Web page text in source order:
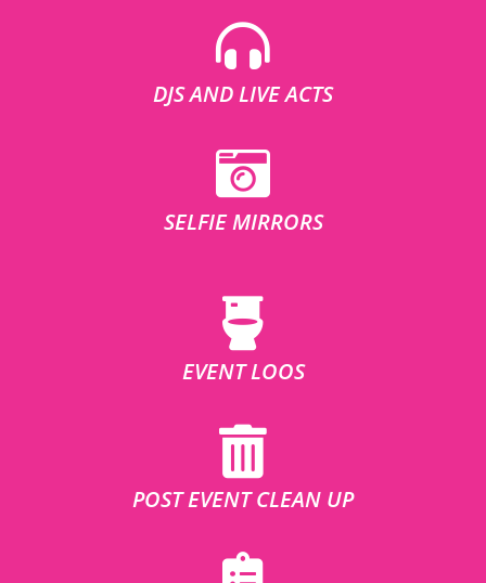
DJS AND LIVE ACTS
SELFIE MIRRORS
EVENT LOOS
POST EVENT CLEAN UP